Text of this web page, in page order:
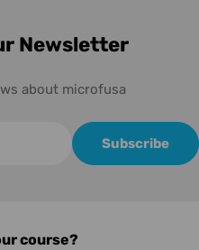
Newsletter
about microfusa
Subscribe
course?